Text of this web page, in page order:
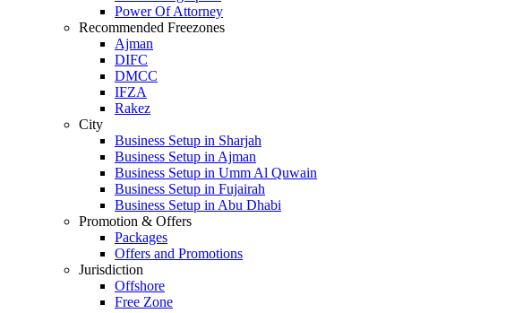
Power Of Attorney
Recommended Freezones
Ajman
DIFC
DMCC
IFZA
Rakez
City
Business Setup in Sharjah
Business Setup in Ajman
Business Setup in Umm Al Quwain
Business Setup in Fujairah
Business Setup in Abu Dhabi
Promotion & Offers
Packages
Offers and Promotions
Jurisdiction
Offshore
Free Zone